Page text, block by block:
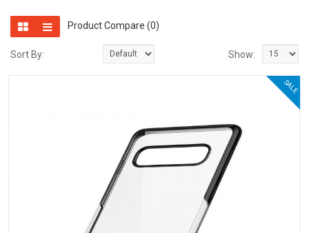
Product Compare (0)
Sort By: Show:
SALE